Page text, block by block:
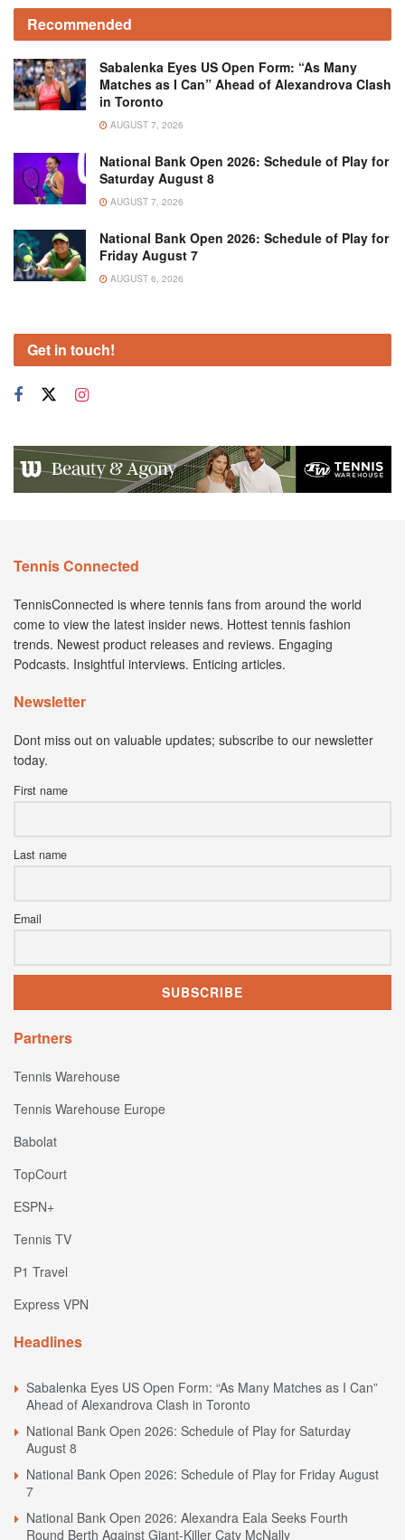
Recommended
Sabalenka Eyes US Open Form: “As Many
Matches as I Can” Ahead of Alexandrova Clash
in Toronto
AUGUST 7, 2026
National Bank Open 2026: Schedule of Play for
Saturday August 8
AUGUST 7, 2026
National Bank Open 2026: Schedule of Play for
Friday August 7
AUGUST 6, 2026
Get in touch!
Tennis Connected
TennisConnected is where tennis fans from around the world
come to view the latest insider news. Hottest tennis fashion
trends. Newest product releases and reviews. Engaging
Podcasts. Insightful interviews. Enticing articles.
Newsletter
Dont miss out on valuable updates; subscribe to our newsletter
today.
First name
Last name
Email
Partners
Tennis Warehouse
Tennis Warehouse Europe
Babolat
TopCourt
ESPN+
Tennis TV
P1 Travel
Express VPN
Headlines
Sabalenka Eyes US Open Form: “As Many Matches as I Can”
Ahead of Alexandrova Clash in Toronto
National Bank Open 2026: Schedule of Play for Saturday
August 8
National Bank Open 2026: Schedule of Play for Friday August
7
National Bank Open 2026: Alexandra Eala Seeks Fourth
Round Berth Against Giant-Killer Caty McNally